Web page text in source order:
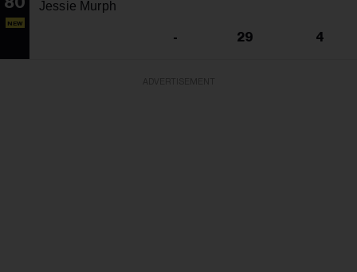
NEW
Jessie Murph
- 29 4